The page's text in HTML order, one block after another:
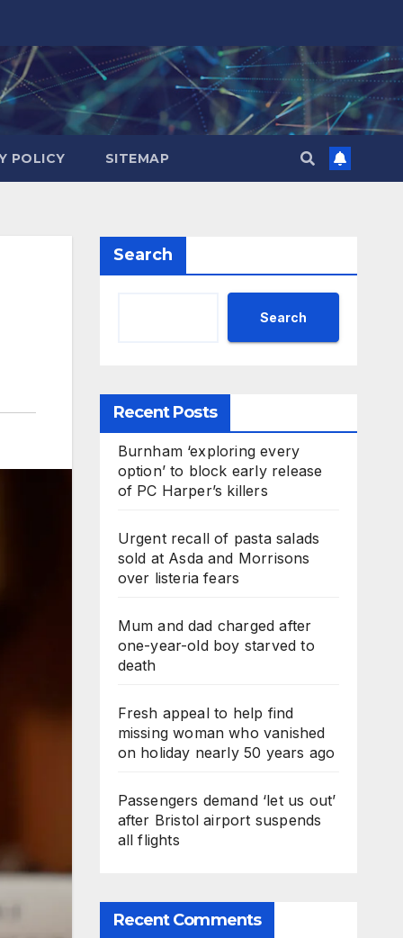
POLICY SITEMAP
Search
Search
Recent Posts
Burnham ‘exploring every
option’ to block early release
of PC Harper’s killers
Urgent recall of pasta salads
sold at Asda and Morrisons
over listeria fears
Mum and dad charged after
one-year-old boy starved to
death
Fresh appeal to help find
missing woman who vanished
on holiday nearly 50 years ago
Passengers demand ‘let us out’
after Bristol airport suspends
all flights
Recent Comments